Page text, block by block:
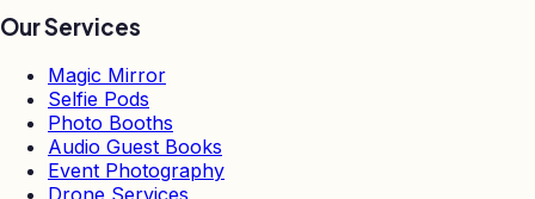
Our Services
Magic Mirror
Selfie Pods
Photo Booths
Audio Guest Books
Event Photography
Drone Services